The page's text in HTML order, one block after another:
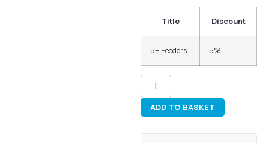
Title Discount
5+ Feeders 5%
ADD TO BASKET